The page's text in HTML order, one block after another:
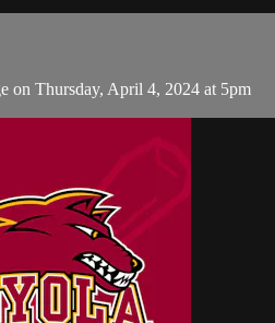
on Thursday, April 4, 2024 at 5pm